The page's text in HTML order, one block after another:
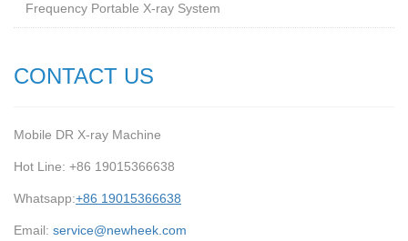
Frequency Portable X-ray System
CONTACT US
Mobile DR X-ray Machine
Hot Line: +86 19015366638
Whatsapp:+86 19015366638
Email: service@newheek.com